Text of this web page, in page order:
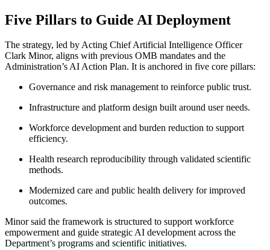
Five Pillars to Guide AI Deployment
The strategy, led by Acting Chief Artificial Intelligence Officer
Clark Minor, aligns with previous OMB mandates and the
Administration’s AI Action Plan. It is anchored in five core pillars:
Governance and risk management to reinforce public trust.
Infrastructure and platform design built around user needs.
Workforce development and burden reduction to support
efficiency.
Health research reproducibility through validated scientific
methods.
Modernized care and public health delivery for improved
outcomes.
Minor said the framework is structured to support workforce
empowerment and guide strategic AI development across the
Department’s programs and scientific initiatives.